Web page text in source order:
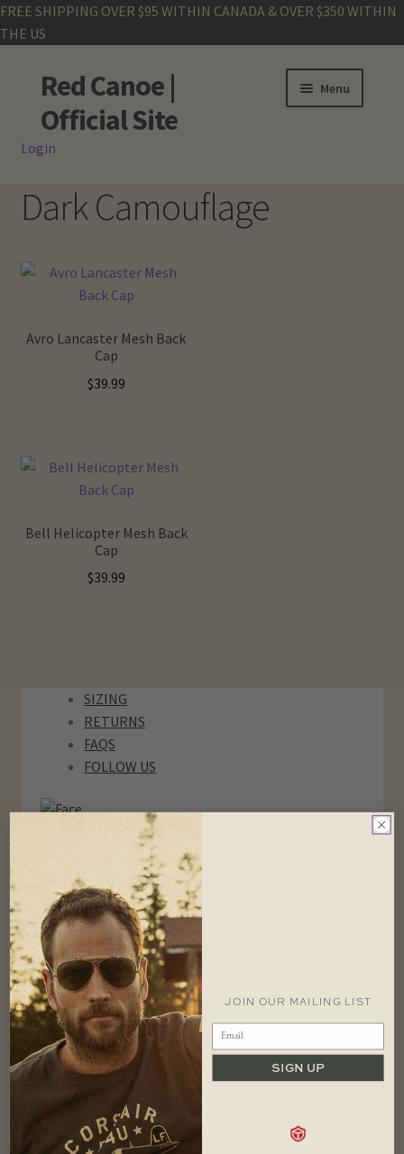
FREE SHIPPING OVER $95 WITHIN CANADA & OVER $350 WITHIN
THE US
Skip
to
navigation
Skip
to
content
Red Canoe |
Official Site
Menu
Shop
Land Rover
Accessories
Locations
Login
Dark Camouflage
Avro Lancaster Mesh Back
Cap
$39.99
Bell Helicopter Mesh Back
Cap
$39.99
SIZING
RETURNS
FAQS
FOLLOW US
CONTACT
1 866 448 1271 EST
info@redcanoebrands.com
office hours: mon - fri 9-5 est
SHOP
JOIN OUR MAILING LIST
SIGN UP